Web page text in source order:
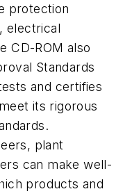
protection
electrical
CD-ROM also
Standards
and certifies
its rigorous
plant
can make well-
products and